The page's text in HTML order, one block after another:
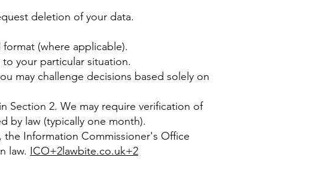
deletion of your data.
(where applicable).
your particular situation.
may challenge decisions based solely on
Section 2. We may require verification of
by law (typically one month).
Information Commissioner's Office
law. ICO+2lawbite.co.uk+2